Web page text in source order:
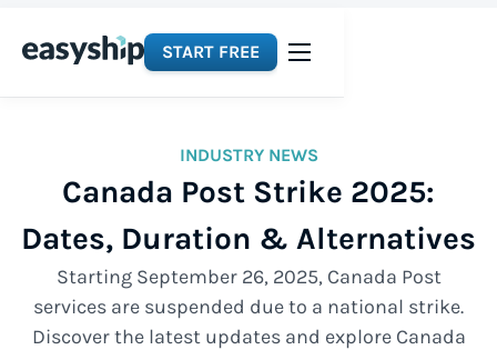
START FREE
INDUSTRY NEWS
Canada Post Strike 2025:
Dates, Duration & Alternatives
Starting September 26, 2025, Canada Post
services are suspended due to a national strike.
Discover the latest updates and explore Canada